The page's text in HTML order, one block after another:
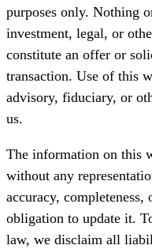
purposes only. Nothing
investment, legal, or
constitute an offer or
transaction. Use of this
advisory, fiduciary, or
us.
The information on this
without any
accuracy, completeness,
obligation to update it.
law, we disclaim all